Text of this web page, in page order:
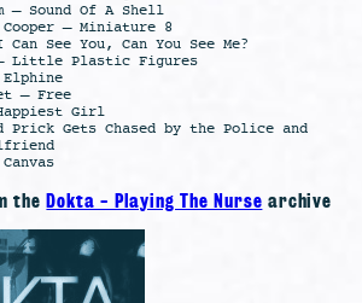
– Sound Of A Shell
– Miniature 8
See You, Can You See Me?
Little Plastic Figures
– Free
Girl
Prick Gets Chased by the Police and
theDokta - Playing The Nurse archive